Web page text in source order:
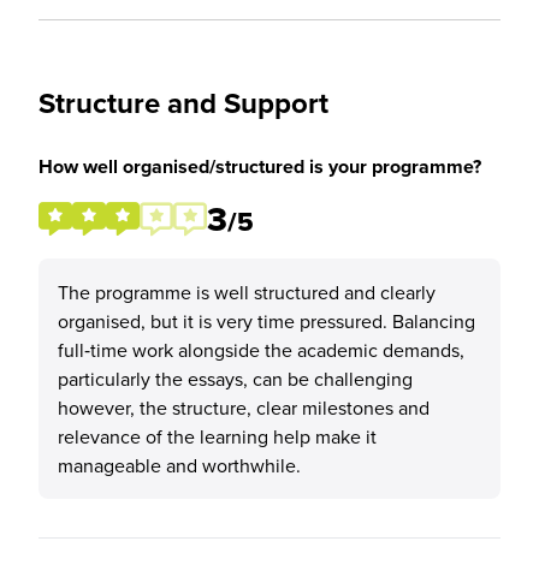
Structure and Support
How well organised/structured is your programme?
3/5
The programme is well structured and clearly
organised, but it is very time pressured. Balancing
full‑time work alongside the academic demands,
particularly the essays, can be challenging
however, the structure, clear milestones and
relevance of the learning help make it
manageable and worthwhile.